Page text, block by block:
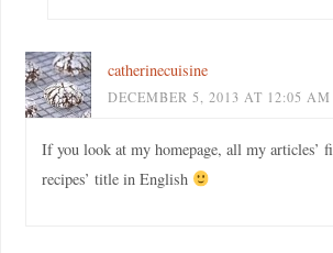
catherinecuisine
DECEMBER 5, 2013 AT 12:05 AM
If you look at my homepage, all my articles’
recipes’ title in English